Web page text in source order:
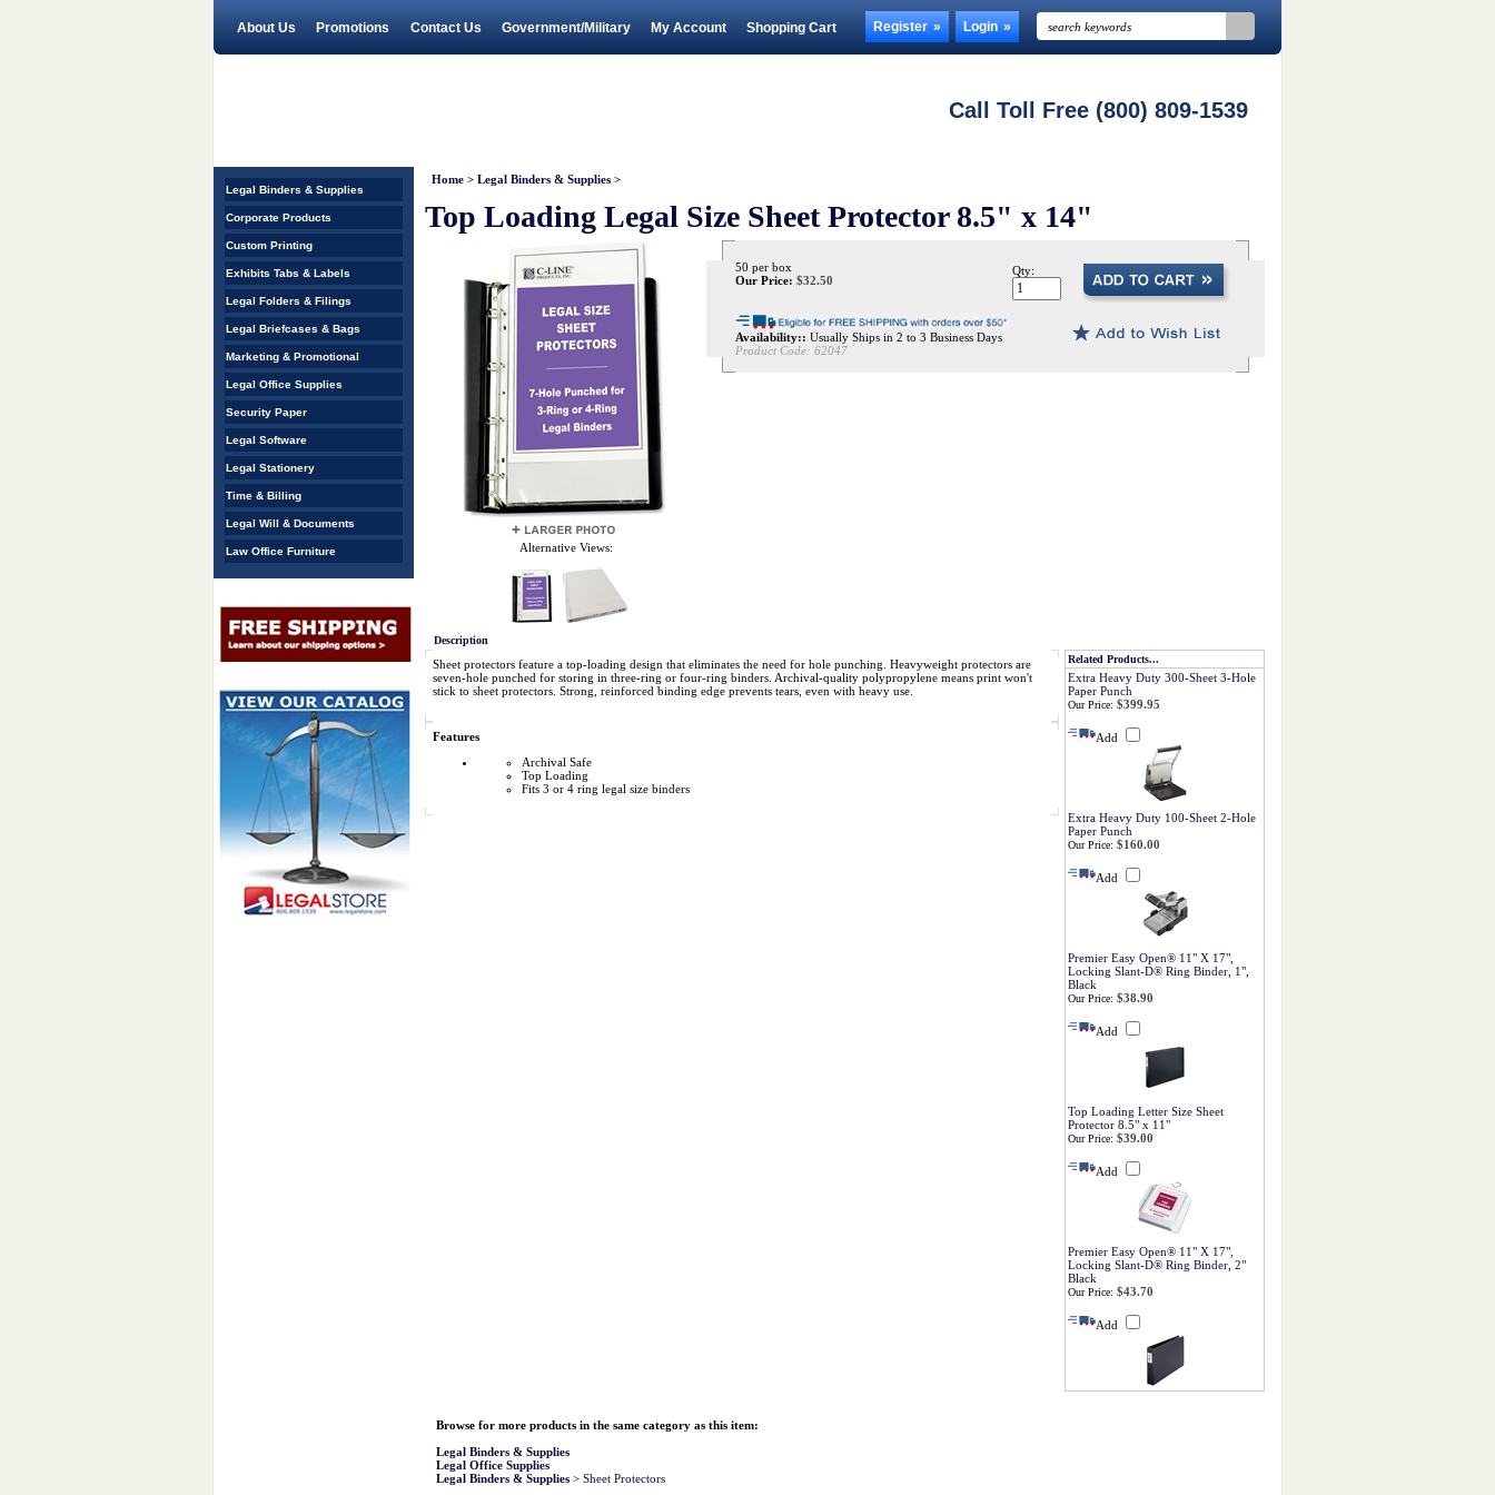
About Us Promotions Contact Us Government/Military My Account Shopping Cart Register Login
Call Toll Free (800) 809-1539
Home > Legal Binders & Supplies >
Top Loading Legal Size Sheet Protector 8.5" x 14"
Alternative Views:
50 per box
Our Price: $32.50
Availability:: Usually Ships in 2 to 3 Business Days
Product Code: 62047
Qty:
Description
Sheet protectors feature a top-loading design that eliminates the need for hole punching. Heavyweight protectors are
seven-hole punched for storing in three-ring or four-ring binders. Archival-quality polypropylene means print won't
stick to sheet protectors. Strong, reinforced binding edge prevents tears, even with heavy use.
Features
Archival Safe
Top Loading
Fits 3 or 4 ring legal size binders
Related Products...
Extra Heavy Duty 300-Sheet 3-Hole
Paper Punch
Our Price: $399.95
Add
Extra Heavy Duty 100-Sheet 2-Hole
Paper Punch
Our Price: $160.00
Add
Premier Easy Open® 11" X 17",
Locking Slant-D® Ring Binder, 1",
Black
Our Price: $38.90
Add
Top Loading Letter Size Sheet
Protector 8.5" x 11"
Our Price: $39.00
Add
Premier Easy Open® 11" X 17",
Locking Slant-D® Ring Binder, 2"
Black
Our Price: $43.70
Add
Browse for more products in the same category as this item:
Legal Binders & Supplies
Legal Office Supplies
Legal Binders & Supplies > Sheet Protectors
Legal Binders & Supplies
Corporate Products
Custom Printing
Exhibits Tabs & Labels
Legal Folders & Filings
Legal Briefcases & Bags
Marketing & Promotional
Legal Office Supplies
Security Paper
Legal Software
Legal Stationery
Time & Billing
Legal Will & Documents
Law Office Furniture